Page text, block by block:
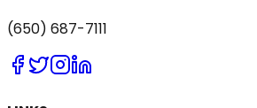
(650) 687-7111